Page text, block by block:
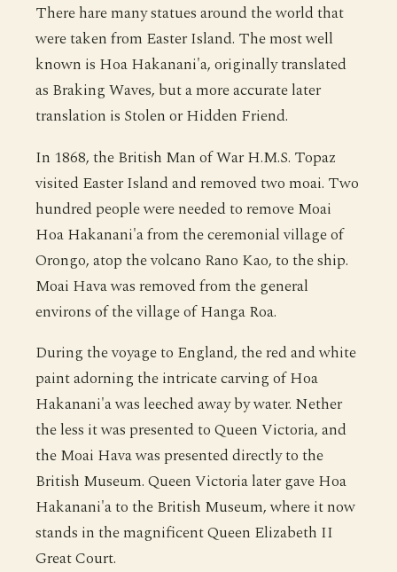
There hare many statues around the world that
were taken from Easter Island. The most well
known is Hoa Hakanani'a, originally translated
as Braking Waves, but a more accurate later
translation is Stolen or Hidden Friend.
In 1868, the British Man of War H.M.S. Topaz
visited Easter Island and removed two moai. Two
hundred people were needed to remove Moai
Hoa Hakanani'a from the ceremonial village of
Orongo, atop the volcano Rano Kao, to the ship.
Moai Hava was removed from the general
environs of the village of Hanga Roa.
During the voyage to England, the red and white
paint adorning the intricate carving of Hoa
Hakanani'a was leeched away by water. Nether
the less it was presented to Queen Victoria, and
the Moai Hava was presented directly to the
British Museum. Queen Victoria later gave Hoa
Hakanani'a to the British Museum, where it now
stands in the magnificent Queen Elizabeth II
Great Court.